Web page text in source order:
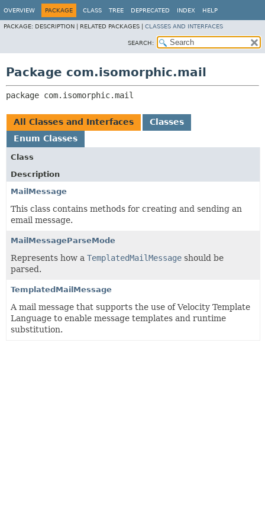
OVERVIEW PACKAGE CLASS TREE DEPRECATED INDEX HELP
PACKAGE: DESCRIPTION | RELATED PACKAGES | CLASSES AND INTERFACES
SEARCH:
Package com.isomorphic.mail
package com.isomorphic.mail
All Classes and Interfaces
Classes
Enum Classes
Class
Description
MailMessage
This class contains methods for creating and sending an
email message.
MailMessageParseMode
Represents how a TemplatedMailMessage should be
parsed.
TemplatedMailMessage
A mail message that supports the use of Velocity Template
Language to enable message templates and runtime
substitution.